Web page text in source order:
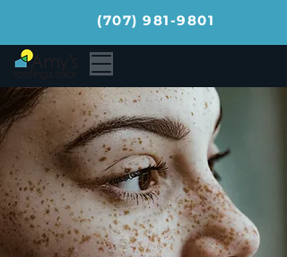
(707) 981-9801